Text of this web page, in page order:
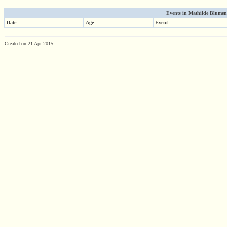
Events in Mathilde
Date
Age Event
Created on 21 Apr 2015